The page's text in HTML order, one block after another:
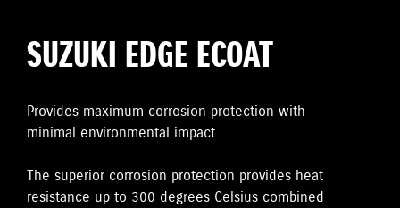
SUZUKI EDGE ECOAT
Provides maximum corrosion protection with
minimal environmental impact.
The superior corrosion protection provides heat
resistance up to 300 degrees Celsius combined